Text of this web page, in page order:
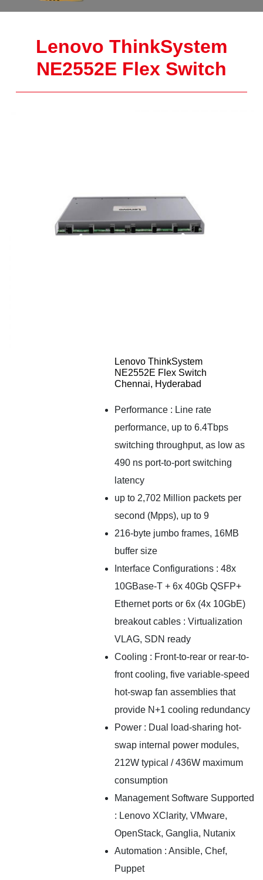
Lenovo ThinkSystem
NE2552E Flex Switch
Lenovo ThinkSystem
NE2552E Flex Switch
Chennai, Hyderabad
Performance : Line rate
performance, up to 6.4Tbps
switching throughput, as low as
490 ns port-to-port switching
latency
up to 2,702 Million packets per
second (Mpps), up to 9
216-byte jumbo frames, 16MB
buffer size
Interface Configurations : 48x
10GBase-T + 6x 40Gb QSFP+
Ethernet ports or 6x (4x 10GbE)
breakout cables : Virtualization
VLAG, SDN ready
Cooling : Front-to-rear or rear-to-
front cooling, five variable-speed
hot-swap fan assemblies that
provide N+1 cooling redundancy
Power : Dual load-sharing hot-
swap internal power modules,
212W typical / 436W maximum
consumption
Management Software Supported
: Lenovo XClarity, VMware,
OpenStack, Ganglia, Nutanix
Automation : Ansible, Chef,
Puppet